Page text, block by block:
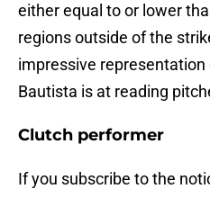
either equal to or lower
regions outside of the
impressive
Bautista is at reading
Clutch performer
If you subscribe to the